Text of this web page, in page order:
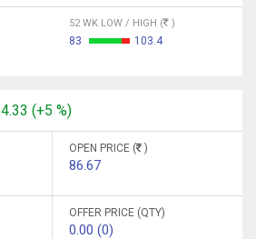
52 WK LOW / HIGH ( )
83 103.4
4.33 (+5 %)
OPEN PRICE ( )
86.67
OFFER PRICE (QTY)
0.00 (0)